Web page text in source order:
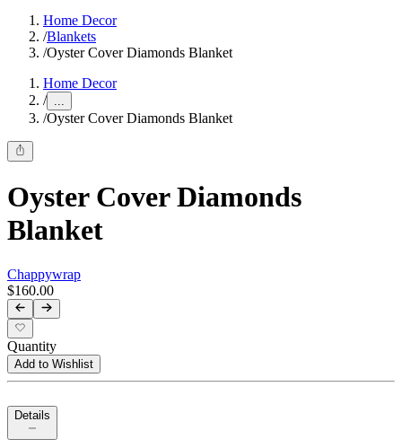
Home Decor
/Blankets
/Oyster Cover Diamonds Blanket
Home Decor
/ ...
/Oyster Cover Diamonds Blanket
Oyster Cover Diamonds
Blanket
Chappywrap
$160.00
Quantity
Add to Wishlist
Details